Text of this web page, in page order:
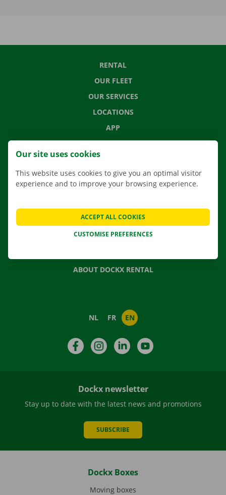
RENTAL
OUR FLEET
OUR SERVICES
LOCATIONS
APP
MOVING SOLUTIONS
CONTACT US
FREQUENTLY ASKED QUESTIONS
NEWS
GIFT VOUCHER
ABOUT DOCKX RENTAL
NL FR EN
FacebookInstagramLinkedIn
Dockx newsletter
Stay up to date with the latest news and promotions
SUBSCRIBE
Dockx Boxes
Moving boxes
Our site uses cookies
This website uses cookies to give you an optimal visitor
experience and to improve your browsing experience.
CUSTOMISE PREFERENCES
ACCEPT ALL COOKIES